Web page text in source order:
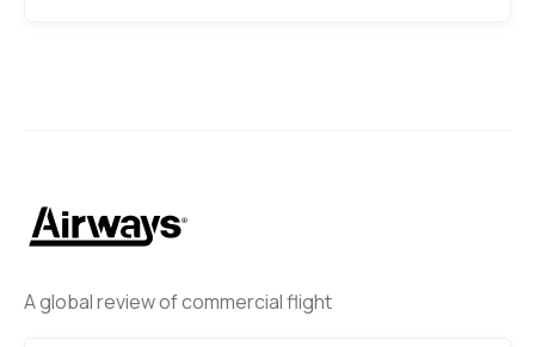
A global review of commercial flight